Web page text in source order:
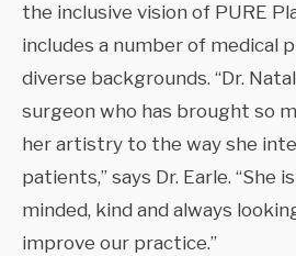
the inclusive vision of PURE
includes a number of medical
diverse backgrounds. “Dr.
surgeon who has brought so
her artistry to the way she
patients,” says Dr. Earle. “She
minded, kind and always
improve our practice.”